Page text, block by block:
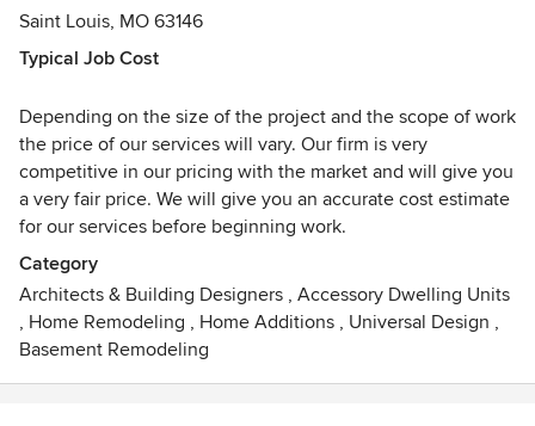
has been providing quality design since it began in 2003
by Edward Stevens. Licensed architects offer professional
complete construction documents. You will have
individualized design attention throughout the process
with your project architect or manager. You will receive a
well thought out design along with the architectural
construction documents required to achieve a permit. This
small award winning firm values customer service along
with quality design.
Unlike larger firms, our team comprises of three design
professionals who have the advantage of being able to take
a more personal approach while taking your project from
Saint Louis, MO 63146
Typical Job Cost
Depending on the size of the project and the scope of work
the price of our services will vary. Our firm is very
competitive in our pricing with the market and will give you
a very fair price. We will give you an accurate cost estimate
for our services before beginning work.
Category
Architects & Building Designers , Accessory Dwelling Units
, Home Remodeling , Home Additions , Universal Design ,
Basement Remodeling